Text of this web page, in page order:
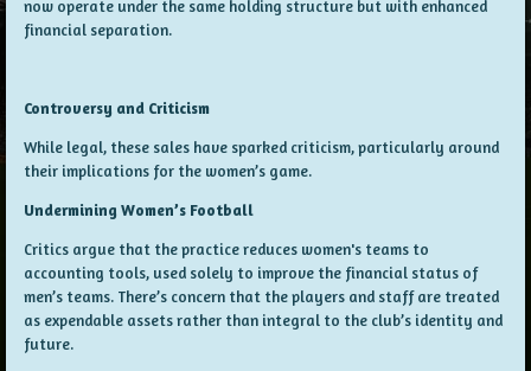
now operate under the same holding structure but with enhanced
financial separation.
Controversy and Criticism
While legal, these sales have sparked criticism, particularly around
their implications for the women’s game.
Undermining Women’s Football
Critics argue that the practice reduces women's teams to
accounting tools, used solely to improve the financial status of
men’s teams. There’s concern that the players and staff are treated
as expendable assets rather than integral to the club’s identity and
future.